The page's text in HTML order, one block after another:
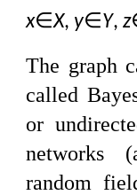
x∈X, y∈Y,z
The graph
called
or
networks
random